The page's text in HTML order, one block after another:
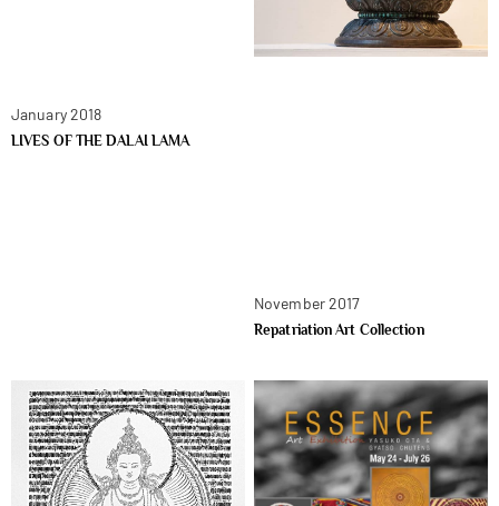
January 2018
LIVES OF THE DALAI LAMA
November 2017
Repatriation Art Collection